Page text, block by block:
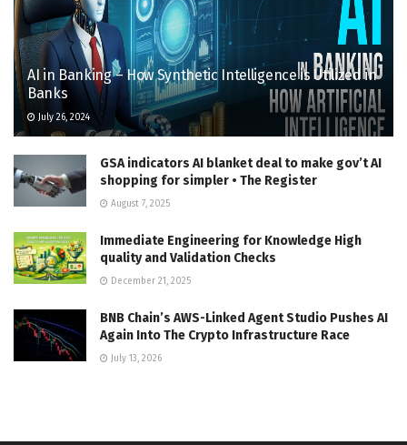
AI in Banking – How Synthetic Intelligence is Utilized in
Banks
July 26, 2024
GSA indicators AI blanket deal to make gov’t AI
shopping for simpler • The Register
August 7, 2025
Immediate Engineering for Knowledge High
quality and Validation Checks
December 21, 2025
BNB Chain’s AWS-Linked Agent Studio Pushes AI
Again Into The Crypto Infrastructure Race
July 13, 2026